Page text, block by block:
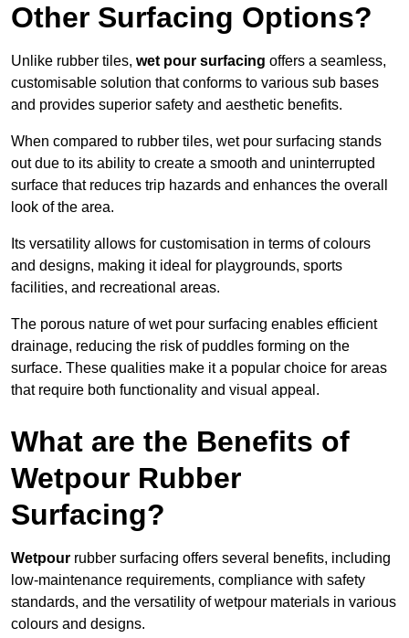
Other Surfacing Options?
Unlike rubber tiles, wet pour surfacing offers a seamless,
customisable solution that conforms to various sub bases
and provides superior safety and aesthetic benefits.
When compared to rubber tiles, wet pour surfacing stands
out due to its ability to create a smooth and uninterrupted
surface that reduces trip hazards and enhances the overall
look of the area.
Its versatility allows for customisation in terms of colours
and designs, making it ideal for playgrounds, sports
facilities, and recreational areas.
The porous nature of wet pour surfacing enables efficient
drainage, reducing the risk of puddles forming on the
surface. These qualities make it a popular choice for areas
that require both functionality and visual appeal.
What are the Benefits of
Wetpour Rubber
Surfacing?
Wetpour rubber surfacing offers several benefits, including
low-maintenance requirements, compliance with safety
standards, and the versatility of wetpour materials in various
colours and designs.